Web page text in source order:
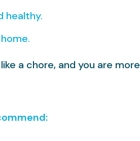
healthy.
a chore, and you are